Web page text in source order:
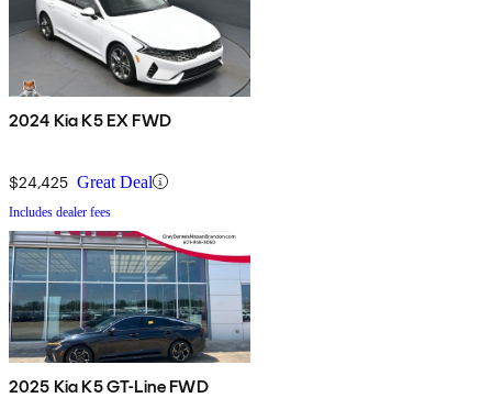
2024 Kia K5 EX FWD
$24,425 Great Deal
Includes dealer fees
2025 Kia K5 GT-Line FWD